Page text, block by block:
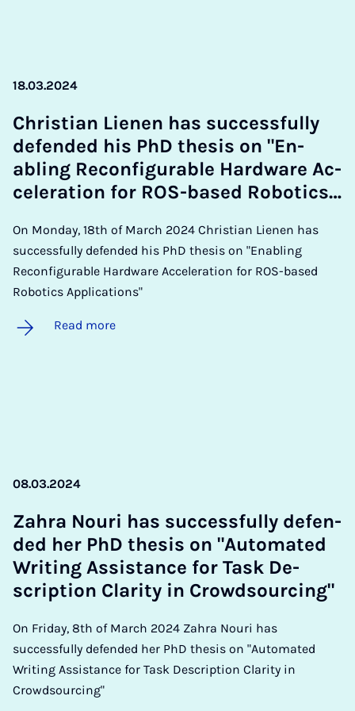
18.03.2024
Chris­ti­an Lien­en has suc­cess­fully
de­fen­ded his PhD thes­is on "En­
abling Re­con­fig­ur­able Hard­ware Ac­
cel­er­a­tion for ROS-based Ro­bot­ics…
On Monday, 18th of March 2024 Christian Lienen has
successfully defended his PhD thesis on "Enabling
Reconfigurable Hardware Acceleration for ROS-based
Robotics Applications"
Read more
08.03.2024
Zahra Nouri has suc­cess­fully de­fen­
ded her PhD thes­is on "Auto­mated
Writ­ing As­sist­ance for Task De­
scrip­tion Clar­ity in Crowd­sourcing"
On Friday, 8th of March 2024 Zahra Nouri has
successfully defended her PhD thesis on "Automated
Writing Assistance for Task Description Clarity in
Crowdsourcing"